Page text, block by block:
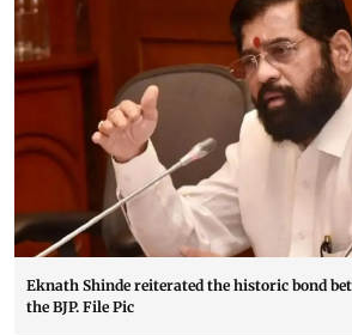
Eknath Shinde reiterated the historic bond
the BJP. File Pic